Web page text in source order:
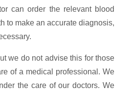
can order the relevant blood
to make an accurate diagnosis,
we do not advise this for those
of a medical professional. We
the care of our doctors. We